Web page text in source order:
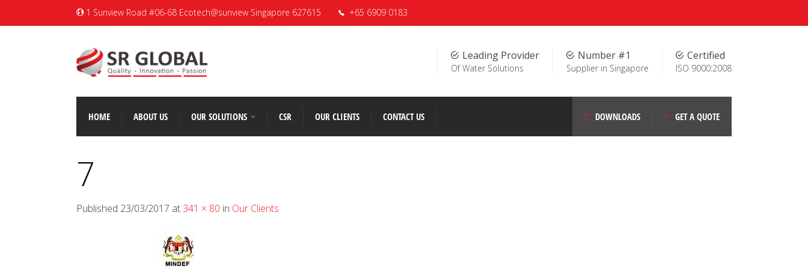
1 Sunview Road #06-68 Ecotech@sunview Singapore 627615 +65 6909 0183
Certified
ISO 9000:2008
Number #1
Supplier in Singapore
Leading Provider
Of Water Solutions
HOME ABOUT US OUR SOLUTIONS CSR OUR CLIENTS CONTACT US GET A QUOTE
DOWNLOADS
7
Published 23/03/2017 at 341 × 80 in Our Clients